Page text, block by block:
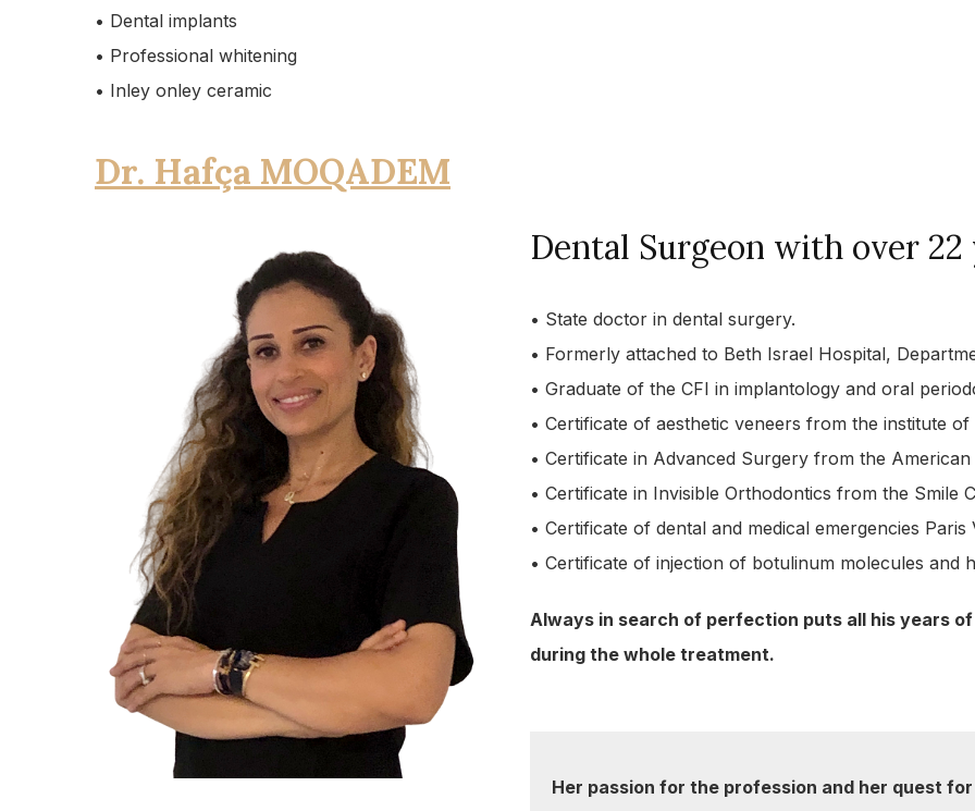
• Dental implants
• Professional whitening
• Inley onley ceramic
Dr. Hafça MOQADEM
Dental Surgeon with over
• State doctor in dental surgery.
• Formerly attached to Beth Israel Hospital,
• Graduate of the CFI in implantology and oral
• Certificate of aesthetic veneers from the institute
• Certificate in Advanced Surgery from the American
• Certificate in Invisible Orthodontics from the Smile
• Certificate of dental and medical emergencies Paris
• Certificate of injection of botulinum molecules and
Always in search of perfection puts all his years
during the whole treatment.
Her passion for the profession and her quest